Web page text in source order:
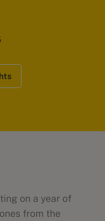
on a year of
from the